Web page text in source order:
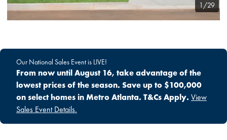
1/29
Our National Sales Event is LIVE!
From now until August 16, take advantage of the
lowest prices of the season. Save up to $100,000
on select homes in Metro Atlanta. T&Cs Apply. View
Sales Event Details.